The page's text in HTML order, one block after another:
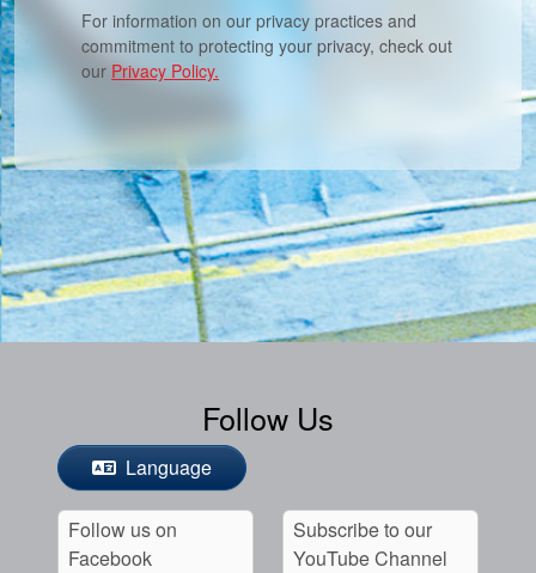
For information on our privacy practices and
commitment to protecting your privacy, check out
our Privacy Policy.
Follow Us
Language
Follow us on
Facebook
Subscribe to our
YouTube Channel